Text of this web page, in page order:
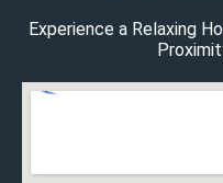
Experience a Relaxing